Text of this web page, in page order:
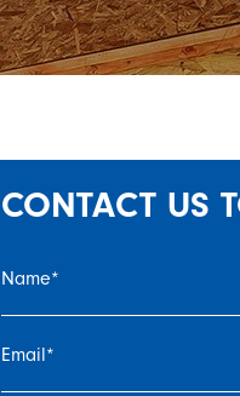
CONTACT US
Name*
Email*